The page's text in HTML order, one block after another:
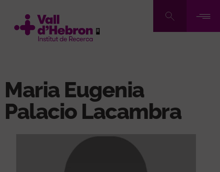
main
Maria Eugenia
Palacio Lacambra